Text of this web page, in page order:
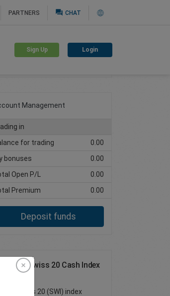
PARTNERS question_answer CHAT
Sign Up Login
Create trading account
Management
in
for trading
0.00
bonuses
0.00
Open P/L
0.00
Premium
0.00
Deposit funds
the Swiss 20 Cash Index
a CFD
The Swiss 20 (SWI) index